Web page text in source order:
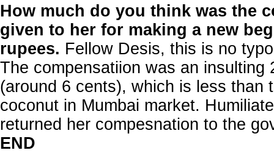
How much do you think was the
given to her for making a new
rupees. Fellow Desis, this is no
The compensatiion was an insulting
(around 6 cents), which is less than
coconut in Mumbai market.
returned her compesnation to the
END